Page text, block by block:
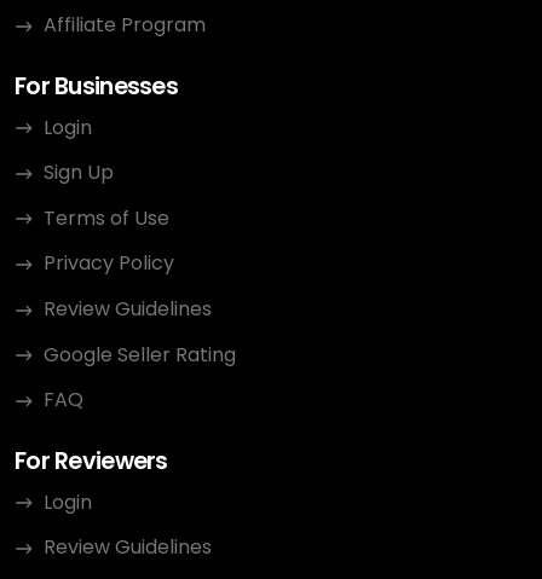
Affiliate Program
For Businesses
Login
Sign Up
Terms of Use
Privacy Policy
Review Guidelines
Google Seller Rating
FAQ
For Reviewers
Login
Review Guidelines